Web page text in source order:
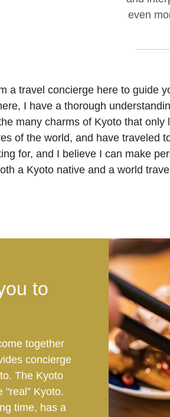
even
a travel concierge here to guide
I have a thorough
many charms of Kyoto that
of the world, and have traveled
for, and I believe I can make
a Kyoto native and a world
to
together
concierge
The Kyoto
"real” Kyoto.
time, has a